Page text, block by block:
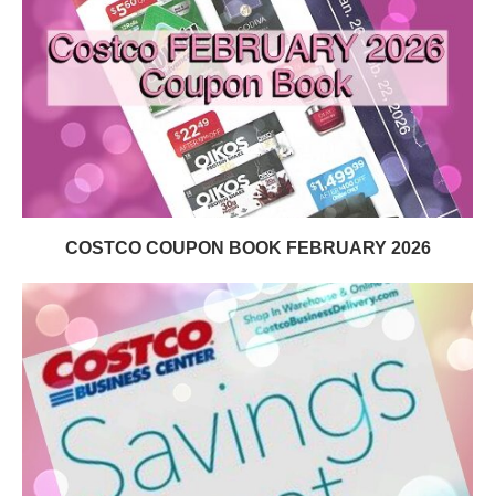
COSTCO COUPON BOOK FEBRUARY 2026